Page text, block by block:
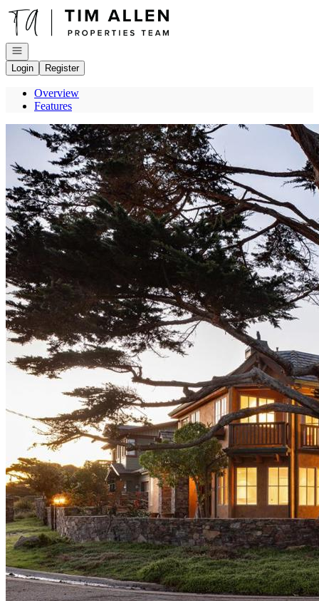
Go to: Homepage
Open navigation
Login
Register
Overview
Features